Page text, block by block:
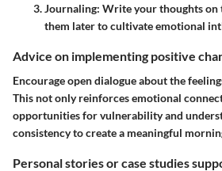
Journaling: Write your thoughts on
them later to cultivate emotional
Advice on implementing positive
Encourage open dialogue about the
This not only reinforces emotional
opportunities for vulnerability and
consistency to create a meaningful
Personal stories or case studies